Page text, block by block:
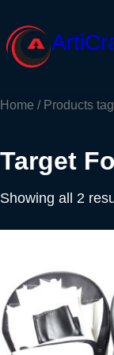
to
content
Home / Products
Target
Showing all 2